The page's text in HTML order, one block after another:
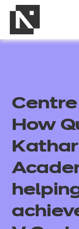
All
Qualifications
Resources
How